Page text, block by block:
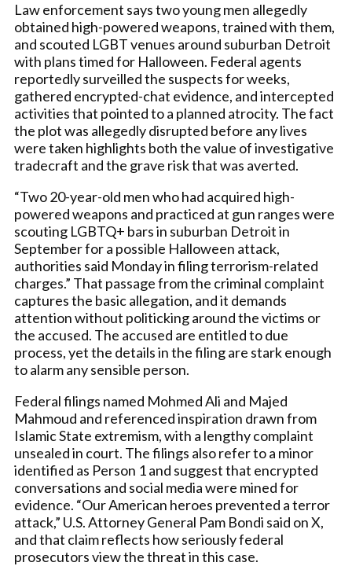
Law enforcement says two young men allegedly
obtained high-powered weapons, trained with them,
and scouted LGBT venues around suburban Detroit
with plans timed for Halloween. Federal agents
reportedly surveilled the suspects for weeks,
gathered encrypted-chat evidence, and intercepted
activities that pointed to a planned atrocity. The fact
the plot was allegedly disrupted before any lives
were taken highlights both the value of investigative
tradecraft and the grave risk that was averted.
“Two 20-year-old men who had acquired high-
powered weapons and practiced at gun ranges were
scouting LGBTQ+ bars in suburban Detroit in
September for a possible Halloween attack,
authorities said Monday in filing terrorism-related
charges.” That passage from the criminal complaint
captures the basic allegation, and it demands
attention without politicking around the victims or
the accused. The accused are entitled to due
process, yet the details in the filing are stark enough
to alarm any sensible person.
Federal filings named Mohmed Ali and Majed
Mahmoud and referenced inspiration drawn from
Islamic State extremism, with a lengthy complaint
unsealed in court. The filings also refer to a minor
identified as Person 1 and suggest that encrypted
conversations and social media were mined for
evidence. “Our American heroes prevented a terror
attack,” U.S. Attorney General Pam Bondi said on X,
and that claim reflects how seriously federal
prosecutors view the threat in this case.